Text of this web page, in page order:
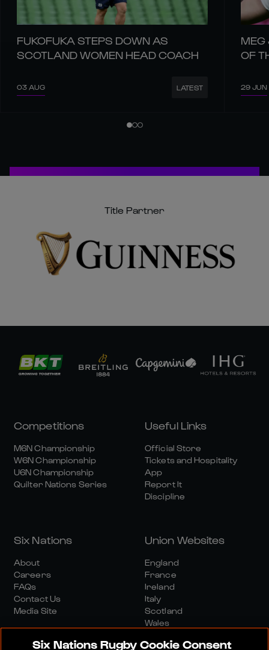
FUKOFUKA STEPS DOWN AS
SCOTLAND WOMEN HEAD COACH
03 AUG LATEST
MEG
OF
29 JUN
Title Partner
Competitions
M6N Championship
W6N Championship
U6N Championship
Quilter Nations Series
Useful Links
Official Store
Tickets and Hospitality
App
Report It
Discipline
Six Nations
About
Careers
FAQs
Contact Us
Media Site
Union Websites
England
France
Ireland
Italy
Scotland
Wales
Six Nations Rugby Cookie Consent